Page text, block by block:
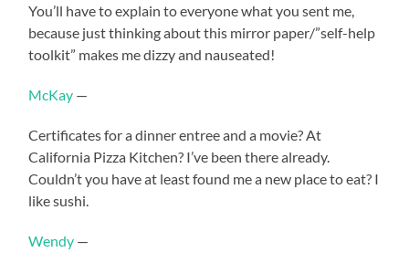
You’ll have to explain to everyone what you sent me,
because just thinking about this mirror paper/”self-help
toolkit” makes me dizzy and nauseated!
McKay —
Certificates for a dinner entree and a movie? At
California Pizza Kitchen? I’ve been there already.
Couldn’t you have at least found me a new place to eat? I
like sushi.
Wendy —